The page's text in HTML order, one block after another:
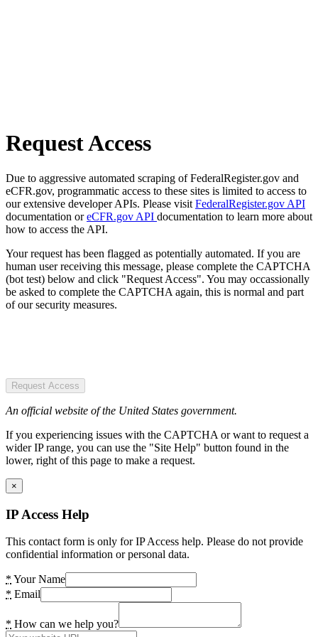
Request Access
Due to aggressive automated scraping of FederalRegister.gov and
eCFR.gov, programmatic access to these sites is limited to access to
our extensive developer APIs. Please visit FederalRegister.gov API
documentation oreCFR.gov API documentation to learn more about
how to access the API.
Your request has been flagged as potentially automated. If you are
human user receiving this message, please complete the CAPTCHA
(bot test) below and click "Request Access". You may occassionally
be asked to complete the CAPTCHA again, this is normal and part
of our security measures.
Request Access
An official website of the United States government.
If you experiencing issues with the CAPTCHA or want to request a
wider IP range, you can use the "Site Help" button found in the
lower, right of this page to make a request.
×
IP Access Help
This contact form is only for IP Access help. Please do not provide
confidential information or personal data.
* Your Name
* Email
* How can we help you?